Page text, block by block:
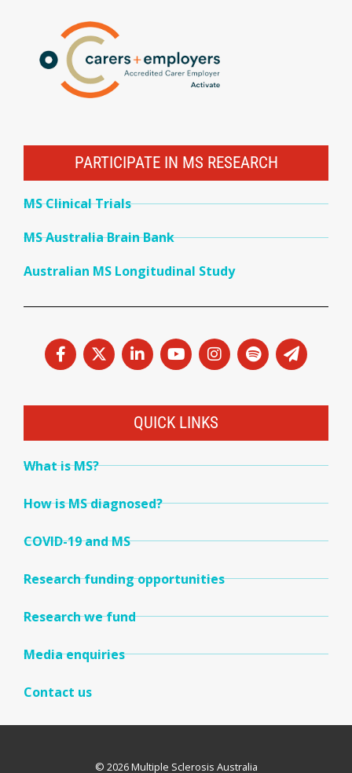
PARTICIPATE IN MS RESEARCH
MS Clinical Trials
MS Australia Brain Bank
Australian MS Longitudinal Study
QUICK LINKS
What is MS?
How is MS diagnosed?
COVID-19 and MS
Research funding opportunities
Research we fund
Media enquiries
Contact us
© 2026 Multiple Sclerosis Australia